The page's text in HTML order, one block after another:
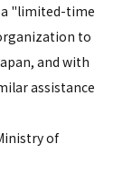
a "limited-time
to
and with
assistance
of